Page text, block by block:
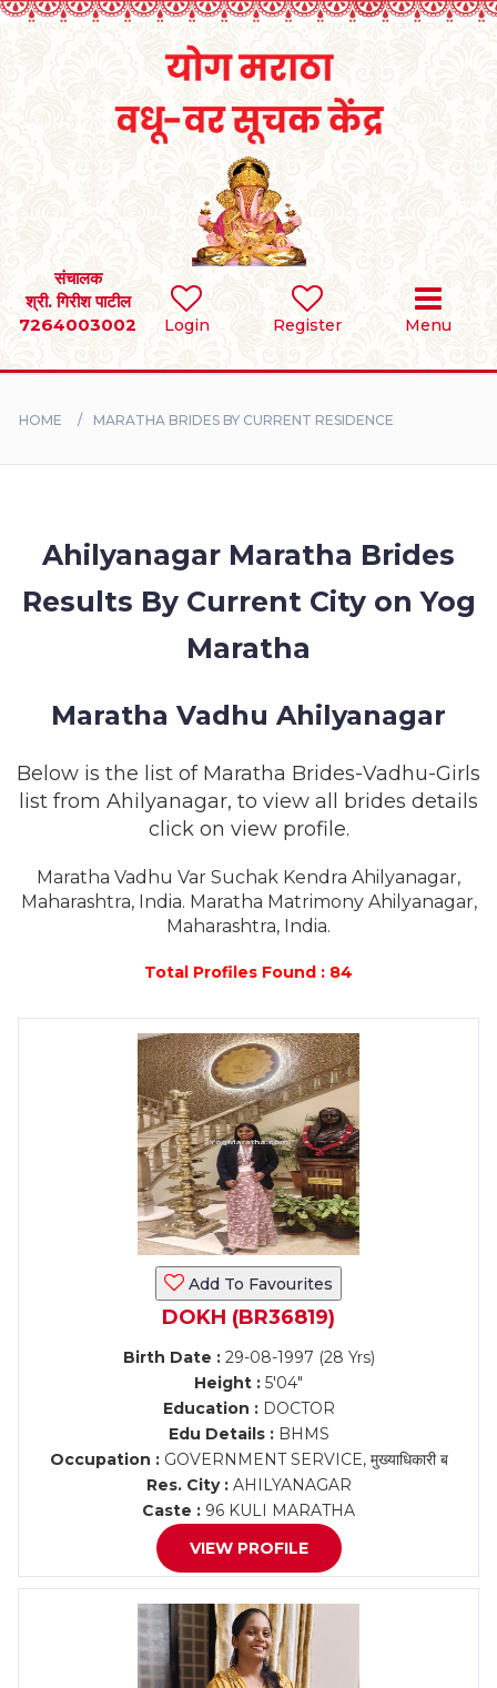
Login Register Menu
संचालक
श्री. गिरीश पाटील
7264003002
SEARCH
BRIDES
SUCCESS
HOME MARATHA BRIDES BY CURRENT RESIDENCE
Ahilyanagar Maratha Brides
Results By Current City on Yog
Maratha
Maratha Vadhu Ahilyanagar
Below is the list of Maratha Brides-Vadhu-Girls
list from Ahilyanagar, to view all brides details
click on view profile.
Maratha Vadhu Var Suchak Kendra Ahilyanagar,
Maharashtra, India. Maratha Matrimony Ahilyanagar,
Maharashtra, India.
Total Profiles Found : 84
Add To Favourites
DOKH (BR36819)
Birth Date :29-08-1997 (28 Yrs)
Height : 5'04"
Education :DOCTOR
Edu Details :BHMS
Occupation :GOVERNMENT SERVICE, मुख्याधिकारी ब
Res. City :AHILYANAGAR
Caste : 96 KULI MARATHA
VIEW PROFILE